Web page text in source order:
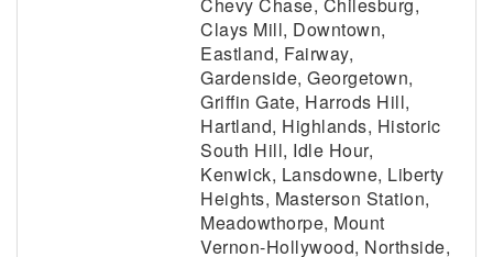
Clays Mill, Downtown,
Eastland, Fairway,
Gardenside, Georgetown,
Griffin Gate, Harrods Hill,
Hartland, Highlands, Historic
South Hill, Idle Hour,
Kenwick, Lansdowne, Liberty
Heights, Masterson Station,
Meadowthorpe, Mount
Vernon-Hollywood, Northside,